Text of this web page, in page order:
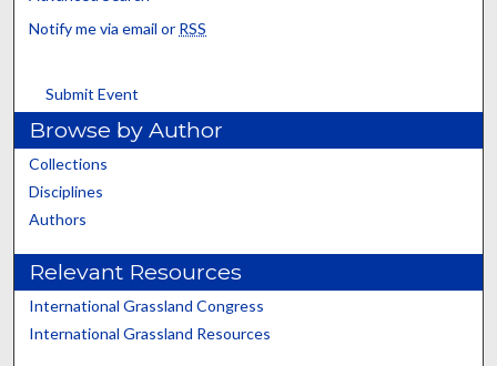
Notify me via email or RSS
Submit Event
Browse by Author
Collections
Disciplines
Authors
Relevant Resources
International Grassland Congress
International Grassland Resources